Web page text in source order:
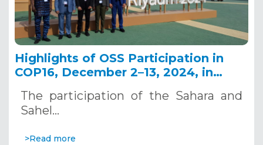
Highlights of OSS Participation in
COP16, December 2–13, 2024, in
The participation of the Sahara and
Sahel…
>Read more